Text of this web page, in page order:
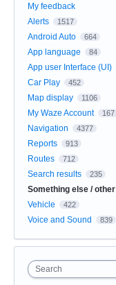
My feedback
Alerts
1517
Android Auto 664
App language 84
App user Interface (UI)
Car Play 452
Map display 1106
My Waze Account 167
Navigation 4377
Reports 913
Routes 712
Search results 235
Something else / other
Vehicle 422
Voice and Sound 839
Search